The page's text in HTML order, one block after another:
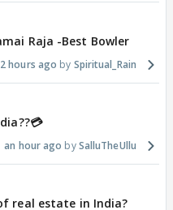
Raja -Best Bowler
2 hours ago Spiritual_Rain
an hour ago SalluTheUllu
real estate in India?